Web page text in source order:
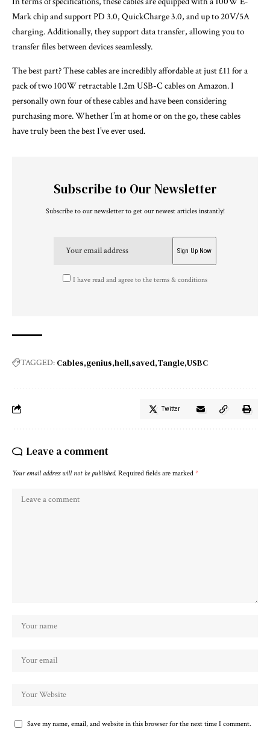
Mark chip and support PD 3.0, QuickCharge 3.0, and up to 20V/5A
charging. Additionally, they support data transfer, allowing you to
transfer files between devices seamlessly.
The best part? These cables are incredibly affordable at just £11 for a
pack of two 100W retractable 1.2m USB-C cables on Amazon. I
personally own four of these cables and have been considering
purchasing more. Whether I’m at home or on the go, these cables
have truly been the best I’ve ever used.
Subscribe to Our Newsletter
Subscribe to our newsletter to get our newest articles instantly!
I have read and agree to the terms & conditions
TAGGED: Cables genius hell saved Tangle USBC
Twitter
Leave a comment
Your email address will not be published. Required fields are marked *
Save my name, email, and website in this browser for the next time I comment.